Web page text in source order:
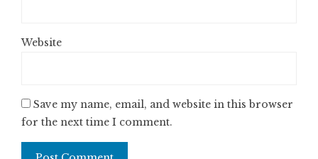
Website
Save my name, email, and website in this browser
for the next time I comment.